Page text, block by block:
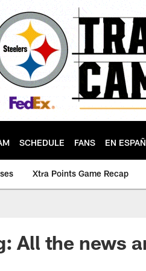
SCHEDULE FANS EN
Xtra Points Game Recap
All the news